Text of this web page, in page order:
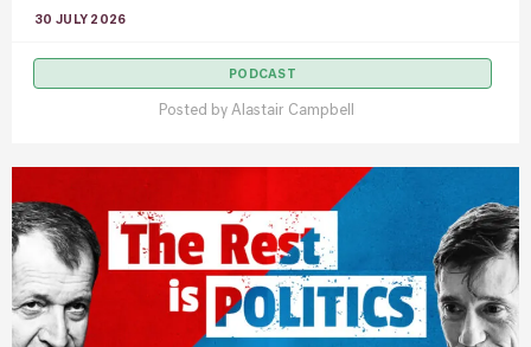
30 JULY 2026
PODCAST
Posted by Alastair Campbell